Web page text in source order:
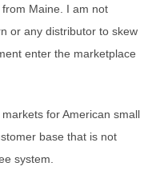
Maine. I am not
or any distributor to skew
enter the marketplace
for American small
base that is not
system.